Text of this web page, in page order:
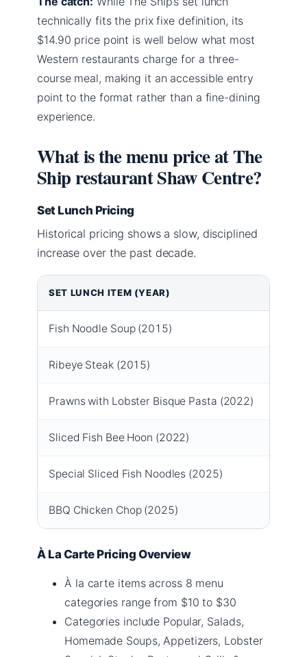
technically fits the prix fixe definition, its
$14.90 price point is well below what most
Western restaurants charge for a three-
course meal, making it an accessible entry
point to the format rather than a fine-dining
experience.
What is the menu price at The
Ship restaurant Shaw Centre?
Set Lunch Pricing
Historical pricing shows a slow, disciplined
increase over the past decade.
SET LUNCH ITEM (YEAR)
Fish Noodle Soup (2015)
Ribeye Steak (2015)
Prawns with Lobster Bisque Pasta (2022)
Sliced Fish Bee Hoon (2022)
Special Sliced Fish Noodles (2025)
BBQ Chicken Chop (2025)
À La Carte Pricing Overview
À la carte items across 8 menu
categories range from $10 to $30
Categories include Popular, Salads,
Homemade Soups, Appetizers, Lobster